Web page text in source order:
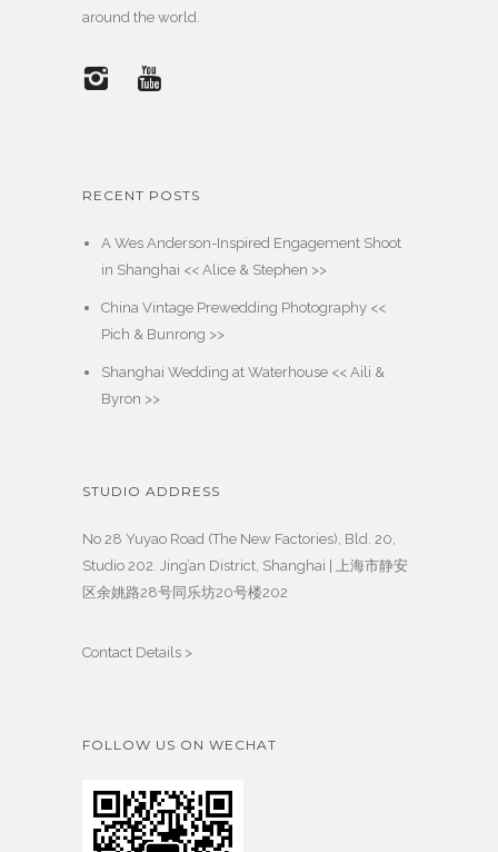
around the world.
RECENT POSTS
A Wes Anderson-Inspired Engagement Shoot
in Shanghai << Alice & Stephen >>
China Vintage Prewedding Photography <<
Pich & Bunrong >>
Shanghai Wedding at Waterhouse << Aili &
Byron >>
STUDIO ADDRESS
No 28 Yuyao Road (The New Factories), Bld. 20,
Studio 202. Jing’an District, Shanghai | 上海市静安
区余姚路28号同乐坊20号楼202
Contact Details >
FOLLOW US ON WECHAT